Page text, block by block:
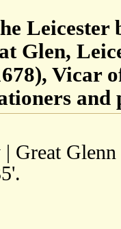
Leicester
Glen,
Vicar
Great